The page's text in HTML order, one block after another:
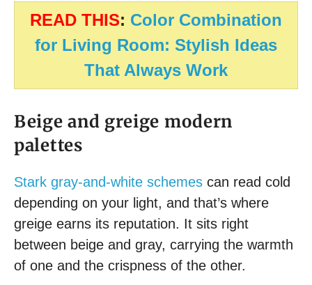
READ THIS: Color Combination
for Living Room: Stylish Ideas
That Always Work
Beige and greige modern
palettes
Stark gray-and-white schemes can read cold
depending on your light, and that’s where
greige earns its reputation. It sits right
between beige and gray, carrying the warmth
of one and the crispness of the other.